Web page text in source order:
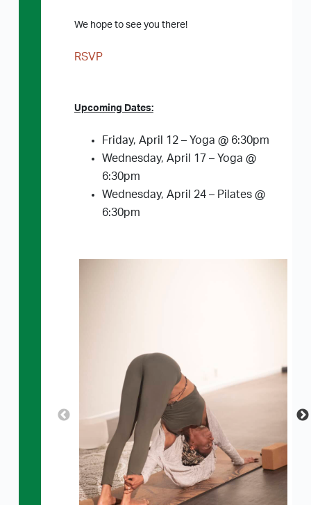
We hope to see you there!
RSVP
Upcoming Dates:
Friday, April 12 – Yoga @ 6:30pm
Wednesday, April 17 – Yoga @
6:30pm
Wednesday, April 24 – Pilates @
6:30pm